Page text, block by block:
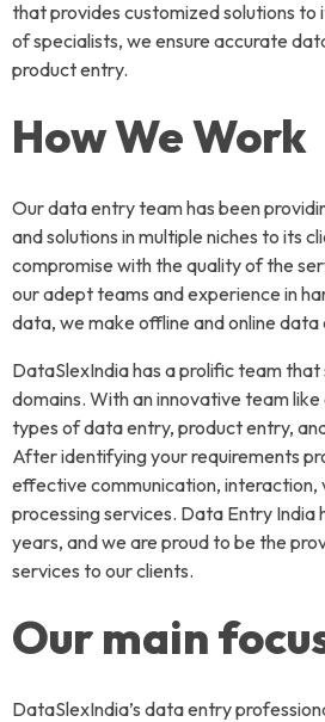
that provides customized solutions to
of specialists, we ensure accurate
product entry.
How We Work
Our data entry team has been
and solutions in multiple niches to its
compromise with the quality of the
our adept teams and experience in
data, we make offline and online
DataSlexIndia has a prolific team that
domains. With an innovative team like
types of data entry, product entry,
After identifying your requirements
effective communication, interaction,
processing services. Data Entry India
years, and we are proud to be the
services to our clients.
Our main
DataSlexIndia’s data entry